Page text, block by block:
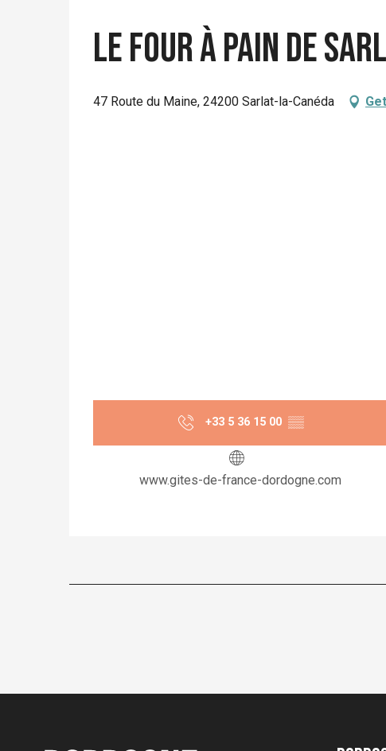
Le Four à Pain de
47 Route du Maine, 24200 Sarlat-la-Canéda
+33 5 36 15 00 ▒▒
www.gites-de-france-dordogne.com